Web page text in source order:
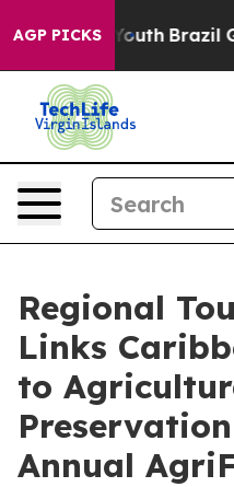
AGP PICKS
to Youth Brazil Gives
Regional
Links
to
Annual